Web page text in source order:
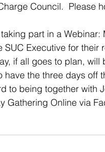
Council.  Please
part in a
SUC Executive for
if all goes to plan, will
have the three days
to being together with
Gathering Online via